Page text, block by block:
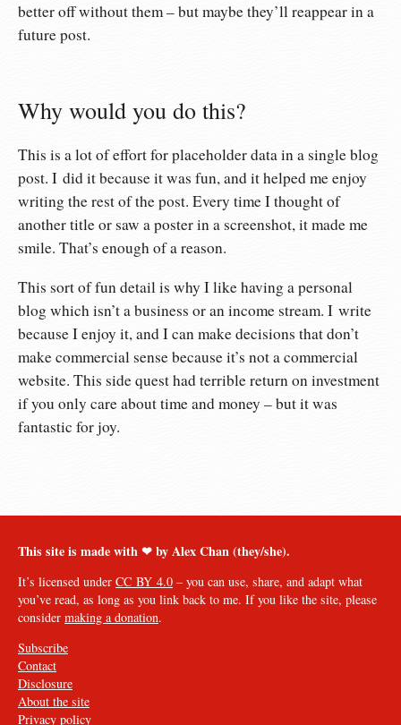
better off without them – but maybe they’ll reappear in a
future post.
Why would you do this?
This is a lot of effort for placeholder data in a single blog
post. I did it because it was fun, and it helped me enjoy
writing the rest of the post. Every time I thought of
another title or saw a poster in a screenshot, it made me
smile. That’s enough of a reason.
This sort of fun detail is why I like having a personal
blog which isn’t a business or an income stream. I write
because I enjoy it, and I can make decisions that don’t
make commercial sense because it’s not a commercial
website. This side quest had terrible return on investment
if you only care about time and money – but it was
fantastic for joy.
This site is made with ❤︎ by Alex Chan (they/she).
It’s licensed under CC BY 4.0 – you can use, share, and adapt what
you’ve read, as long as you link back to me. If you like the site, please
consider making a donation.
Subscribe
Contact
Disclosure
About the site
Privacy policy